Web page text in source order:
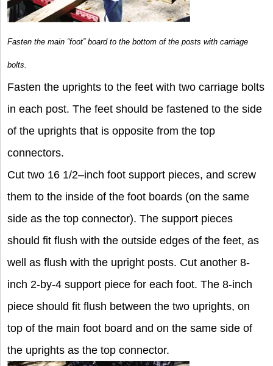
Fasten the main “foot” board to the bottom of the posts with carriage
bolts.
Fasten the uprights to the feet with two carriage bolts
in each post. The feet should be fastened to the side
of the uprights that is opposite from the top
connectors.
Cut two 16 1/2–inch foot support pieces, and screw
them to the inside of the foot boards (on the same
side as the top connector). The support pieces
should fit flush with the outside edges of the feet, as
well as flush with the upright posts. Cut another 8-
inch 2-by-4 support piece for each foot. The 8-inch
piece should fit flush between the two uprights, on
top of the main foot board and on the same side of
the uprights as the top connector.